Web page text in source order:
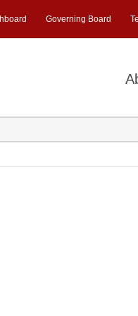
Governing Board